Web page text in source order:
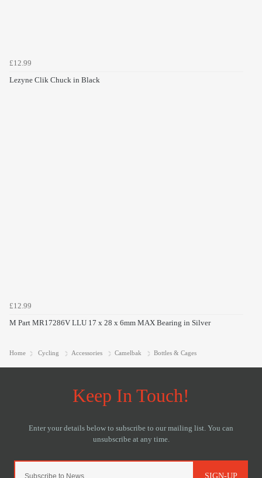
£12.99
Lezyne Clik Chuck in Black
£12.99
M Part MR17286V LLU 17 x 28 x 6mm MAX Bearing in Silver
Home Cycling Accessories Camelbak Bottles & Cages
SIGN-UP